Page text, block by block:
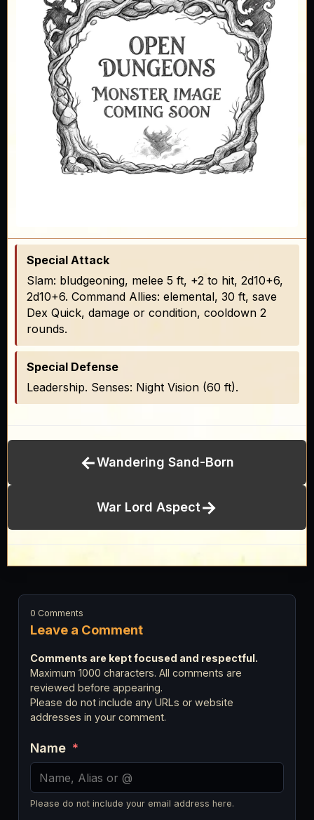
Special Attack
Slam: bludgeoning, melee 5 ft, +2 to hit, 2d10+6,
2d10+6. Command Allies: elemental, 30 ft, save
Dex Quick, damage or condition, cooldown 2
rounds.
Special Defense
Leadership. Senses: Night Vision (60 ft).
←Wandering Sand-Born
War Lord Aspect→
Leave a Comment
0 Comments
Comments are kept focused and respectful.
Maximum 1000 characters. All comments are
reviewed before appearing.
Please do not include any URLs or website
addresses in your comment.
Name *
Please do not include your email address here.